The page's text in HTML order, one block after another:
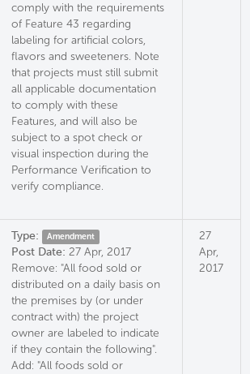
comply with the requirements
of Feature 43 regarding
labeling for artificial colors,
flavors and sweeteners. Note
that projects must still submit
all applicable documentation
to comply with these
Features, and will also be
subject to a spot check or
visual inspection during the
Performance Verification to
verify compliance.
Type: Amendment
Post Date: 27 Apr, 2017
Remove: "All food sold or
distributed on a daily basis on
the premises by (or under
contract with) the project
owner are labeled to indicate
if they contain the following".
Add: "All foods sold or
27
Apr,
2017